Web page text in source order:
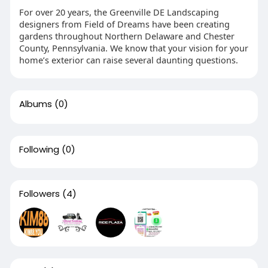
For over 20 years, the Greenville DE Landscaping
designers from Field of Dreams have been creating
gardens throughout Northern Delaware and Chester
County, Pennsylvania. We know that your vision for your
home’s exterior can raise several daunting questions.
Albums (0)
Following (0)
Followers (4)